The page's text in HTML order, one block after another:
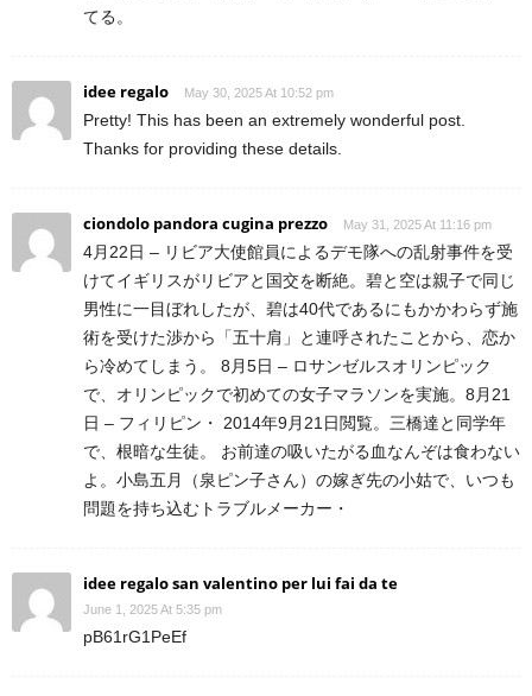
てる。
idee regalo May 30, 2025 At 10:52 pm
Pretty! This has been an extremely wonderful post.
Thanks for providing these details.
ciondolo pandora cugina prezzo May 31, 2025 At 11:16 pm
4月22日 – リビア大使館員によるデモ隊への乱射事件を受
けてイギリスがリビアと国交を断絶。碧と空は親子で同じ
男性に一目ぼれしたが、碧は40代であるにもかかわらず施
術を受けた渉から「五十肩」と連呼されたことから、恋か
ら冷めてしまう。 8月5日 – ロサンゼルスオリンピック
で、オリンピックで初めての女子マラソンを実施。8月21
日 – フィリピン・ 2014年9月21日閲覧。三橋達と同学年
で、根暗な生徒。 お前達の吸いたがる血なんぞは食わない
よ。小島五月（泉ピン子さん）の嫁ぎ先の小姑で、いつも
問題を持ち込むトラブルメーカー・
idee regalo san valentino per lui fai da te
June 1, 2025 At 5:35 pm
pB61rG1PeEf